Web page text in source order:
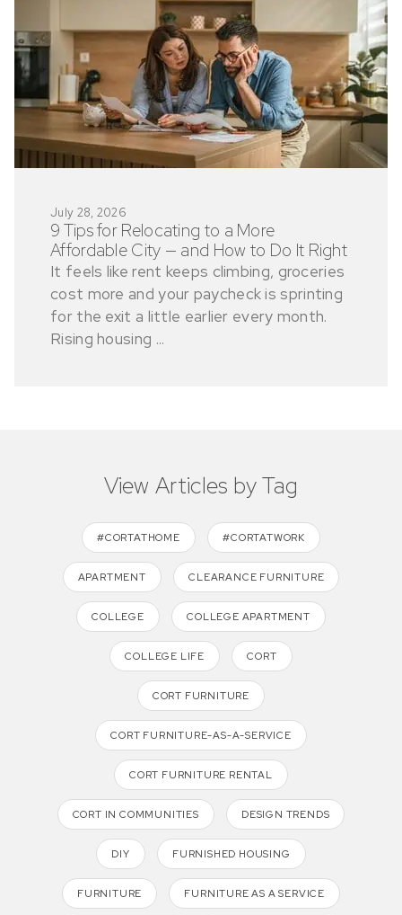
July 28, 2026
9 Tips for Relocating to a More
Affordable City — and How to Do It Right
It feels like rent keeps climbing, groceries
cost more and your paycheck is sprinting
for the exit a little earlier every month.
Rising housing ...
View Articles by Tag
#CORTATHOME #CORTATWORK
APARTMENT CLEARANCE FURNITURE
COLLEGE COLLEGE APARTMENT
COLLEGE LIFE CORT
CORT FURNITURE
CORT FURNITURE-AS-A-SERVICE
CORT FURNITURE RENTAL
CORT IN COMMUNITIES DESIGN TRENDS
DIY FURNISHED HOUSING
FURNITURE FURNITURE AS A SERVICE